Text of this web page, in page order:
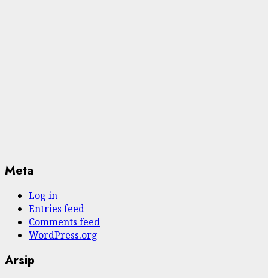
Meta
Log in
Entries feed
Comments feed
WordPress.org
Arsip